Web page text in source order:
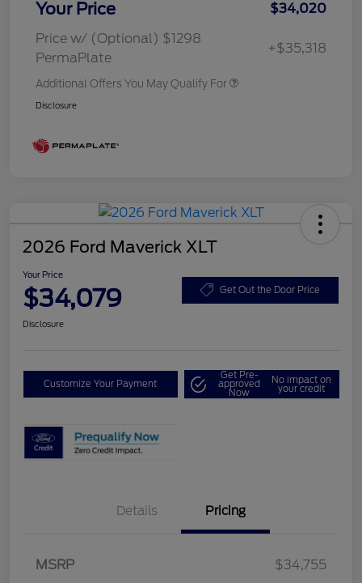
Your Price
$34,020
Price w/ (Optional) $1298
PermaPlate
+$35,318
Additional Offers You May Qualify For
Disclosure
2026 Ford Maverick XLT
Your Price
$34,079 Get Out the Door Price
Disclosure
Customize Your Payment
Get Pre-
approved
Now
No impact on
your credit
Details Pricing
MSRP
$34,755